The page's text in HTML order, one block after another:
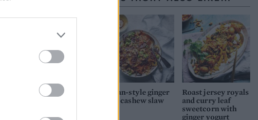
Asian-style ginger
and cashew slaw
Roast jersey royals
and curry leaf
sweetcorn with
ginger yogurt